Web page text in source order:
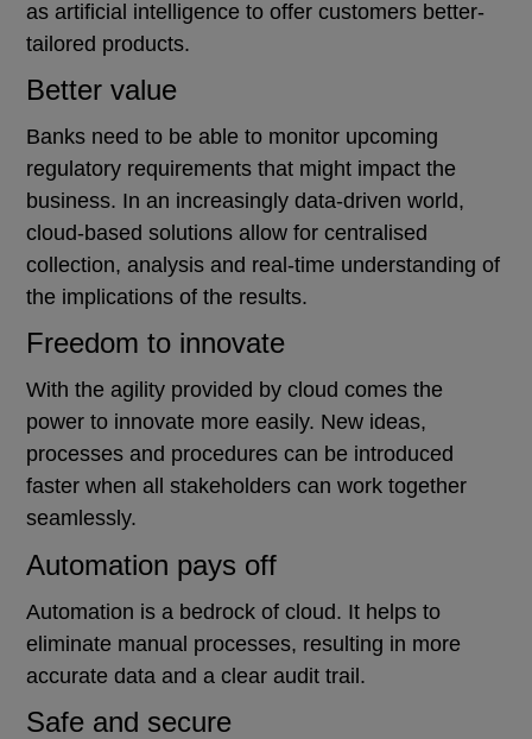
as artificial intelligence to offer customers better-
tailored products.
Better value
Banks need to be able to monitor upcoming
regulatory requirements that might impact the
business. In an increasingly data-driven world,
cloud-based solutions allow for centralised
collection, analysis and real-time understanding of
the implications of the results.
Freedom to innovate
With the agility provided by cloud comes the
power to innovate more easily. New ideas,
processes and procedures can be introduced
faster when all stakeholders can work together
seamlessly.
Automation pays off
Automation is a bedrock of cloud. It helps to
eliminate manual processes, resulting in more
accurate data and a clear audit trail.
Safe and secure